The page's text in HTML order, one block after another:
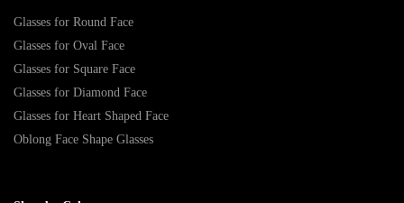
Glasses for Round Face
Glasses for Oval Face
Glasses for Square Face
Glasses for Diamond Face
Glasses for Heart Shaped Face
Oblong Face Shape Glasses